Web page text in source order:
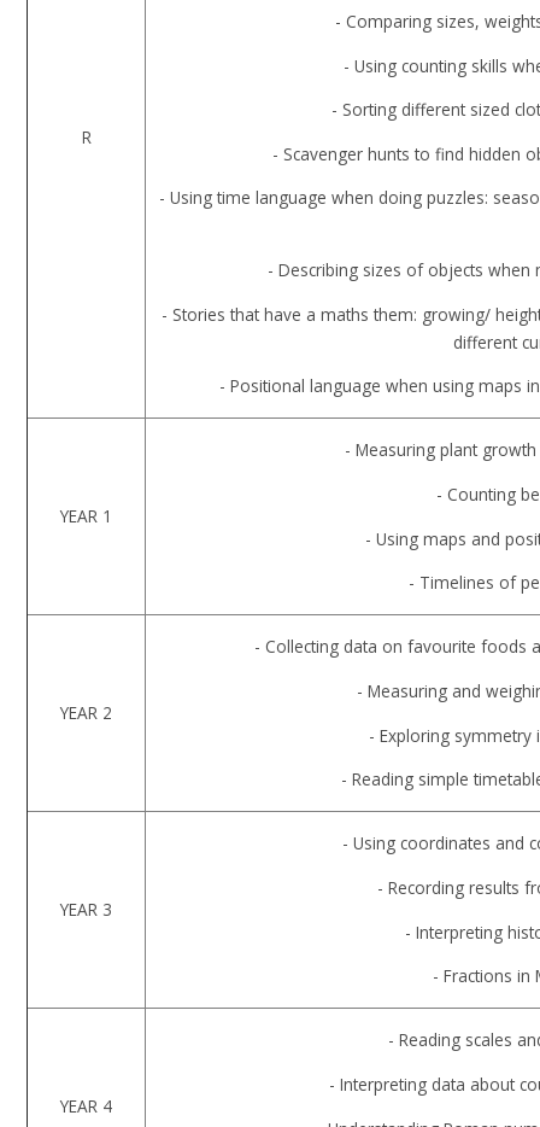
R
- Comparing sizes,
- Using counting skills
- Sorting different sized
- Scavenger hunts to find hidden
- Using time language when doing puzzles:
- Describing sizes of objects when
- Stories that have a maths them: growing/
different
- Positional language when using maps
YEAR 1
- Measuring plant
- Counting
- Using maps and
- Timelines of
YEAR 2
- Collecting data on favourite foods
- Measuring and
- Exploring symmetry
- Reading simple
YEAR 3
- Using coordinates and
- Recording results
- Interpreting
- Fractions in
YEAR 4
- Reading scales
- Interpreting data about